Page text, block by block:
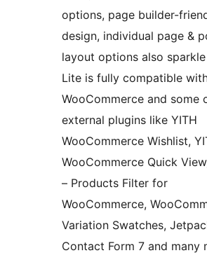
options, page builder-
design, individual page &
layout options also
Lite is fully compatible
WooCommerce and some
external plugins like YITH
WooCommerce Wishlist,
WooCommerce Quick
– Products Filter for
WooCommerce,
Variation Swatches,
Contact Form 7 and many